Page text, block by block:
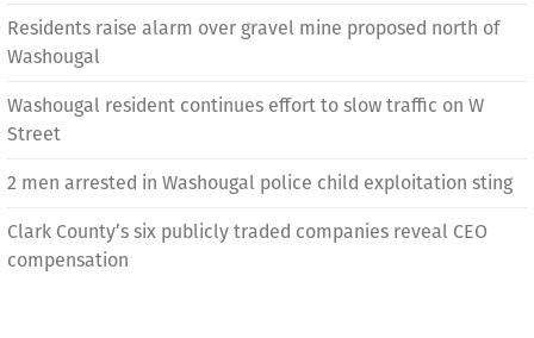
Residents raise alarm over gravel mine proposed north of
Washougal
Washougal resident continues effort to slow traffic on W
Street
2 men arrested in Washougal police child exploitation sting
Clark County’s six publicly traded companies reveal CEO
compensation